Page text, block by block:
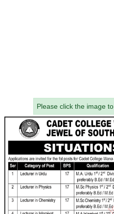
Please click the image